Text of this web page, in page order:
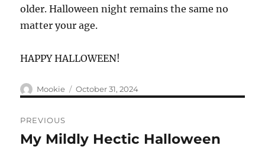
older. Halloween night remains the same no
matter your age.
HAPPY HALLOWEEN!
Author
Mookie
Posted
on
October 31, 2024
navigation
PREVIOUS
Previous
My Mildly Hectic Halloween